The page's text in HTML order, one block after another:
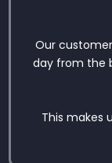
Our
day from the
This makes